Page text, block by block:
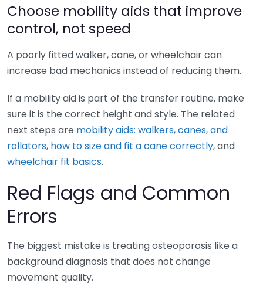
Choose mobility aids that improve
control, not speed
A poorly fitted walker, cane, or wheelchair can
increase bad mechanics instead of reducing them.
If a mobility aid is part of the transfer routine, make
sure it is the correct height and style. The related
next steps are mobility aids: walkers, canes, and
rollators, how to size and fit a cane correctly, and
wheelchair fit basics.
Red Flags and Common
Errors
The biggest mistake is treating osteoporosis like a
background diagnosis that does not change
movement quality.